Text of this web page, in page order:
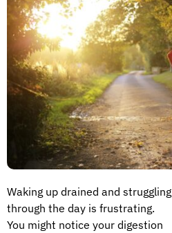
Waking up drained and struggling
through the day is frustrating.
You might notice your digestion